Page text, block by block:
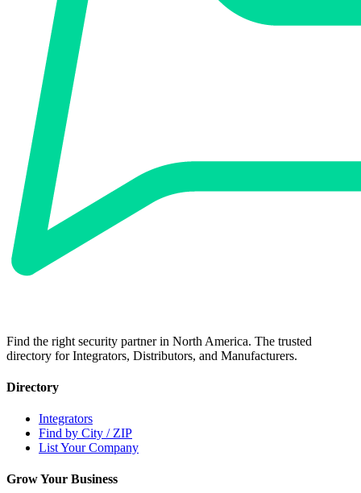
Find the right security partner in North America. The trusted
directory for Integrators, Distributors, and Manufacturers.
Directory
Integrators
Find by City / ZIP
List Your Company
Grow Your Business